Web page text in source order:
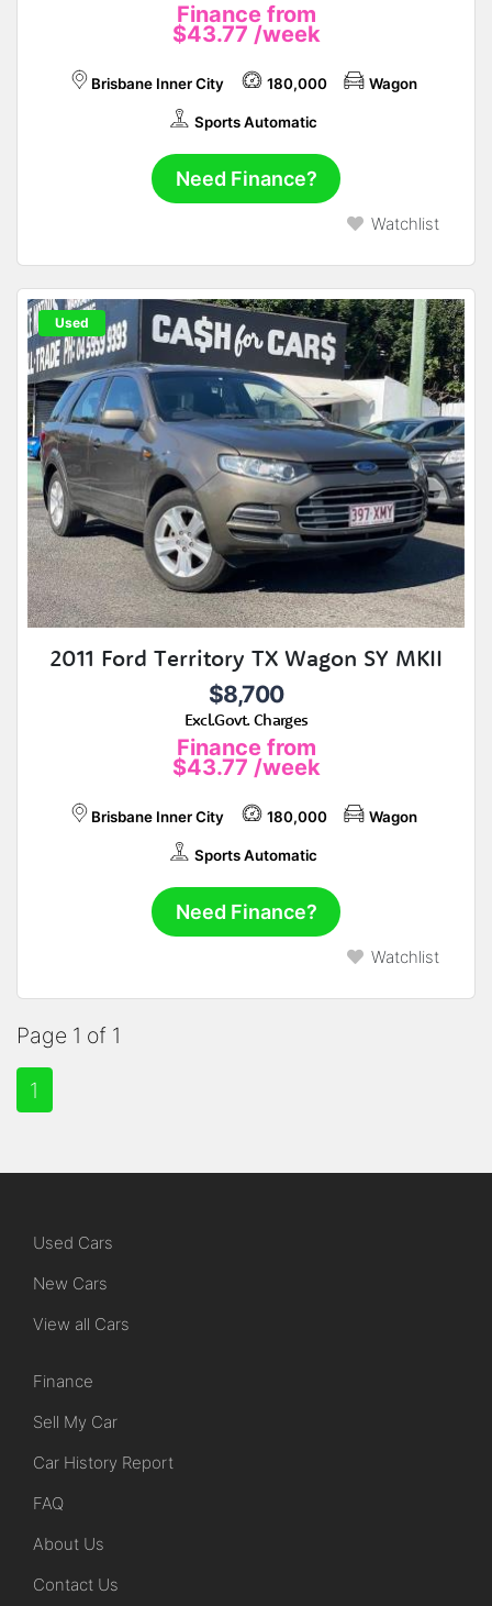
Finance from
$43.77 /week
Brisbane Inner City 180,000 Wagon
Sports Automatic
Need Finance?
Watchlist
Used
2011 Ford Territory TX Wagon SY MKII
$8,700
Excl.Govt. Charges
Finance from
$43.77 /week
Brisbane Inner City 180,000 Wagon
Sports Automatic
Need Finance?
Watchlist
Page 1 of 1
1
Used Cars
New Cars
View all Cars
Finance
Sell My Car
Car History Report
FAQ
About Us
Contact Us